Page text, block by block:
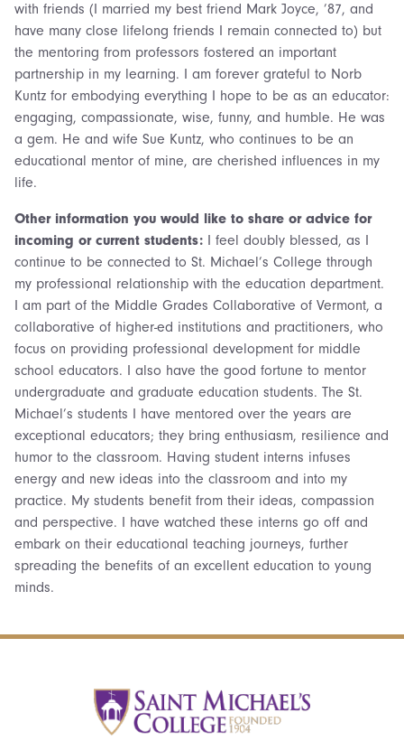
with friends (I married my best friend Mark Joyce, ’87, and
have many close lifelong friends I remain connected to) but
the mentoring from professors fostered an important
partnership in my learning. I am forever grateful to Norb
Kuntz for embodying everything I hope to be as an educator:
engaging, compassionate, wise, funny, and humble. He was
a gem. He and wife Sue Kuntz, who continues to be an
educational mentor of mine, are cherished influences in my
life.
Other information you would like to share or advice for
incoming or current students: I feel doubly blessed, as I
continue to be connected to St. Michael’s College through
my professional relationship with the education department.
I am part of the Middle Grades Collaborative of Vermont, a
collaborative of higher-ed institutions and practitioners, who
focus on providing professional development for middle
school educators. I also have the good fortune to mentor
undergraduate and graduate education students. The St.
Michael’s students I have mentored over the years are
exceptional educators; they bring enthusiasm, resilience and
humor to the classroom. Having student interns infuses
energy and new ideas into the classroom and into my
practice. My students benefit from their ideas, compassion
and perspective. I have watched these interns go off and
embark on their educational teaching journeys, further
spreading the benefits of an excellent education to young
minds.